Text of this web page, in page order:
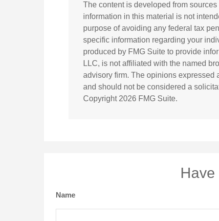
The content is developed from
information in this material is not
purpose of avoiding any federal tax
specific information regarding your
produced by FMG Suite to provide
LLC, is not affiliated with the named
advisory firm. The opinions expressed
and should not be considered a
Copyright 2026 FMG Suite.
Name